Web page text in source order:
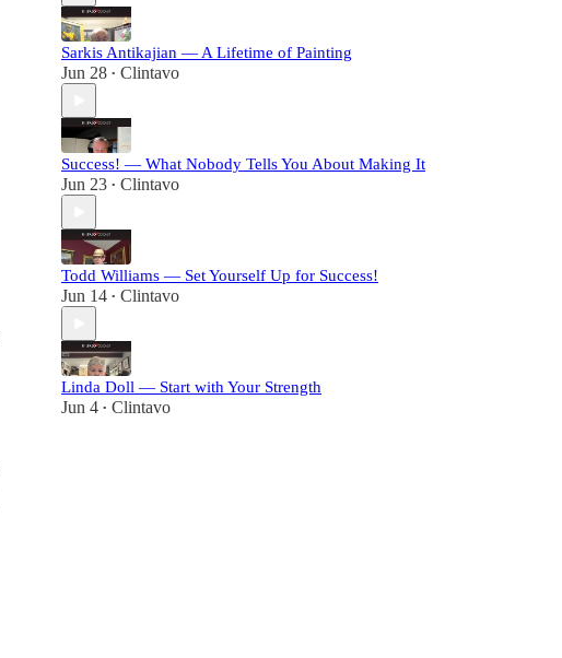
Sarkis Antikajian — A Lifetime of Painting
Jun 28 • Clintavo
Success! — What Nobody Tells You About Making It
Jun 23 • Clintavo
Todd Williams — Set Yourself Up for Success!
Jun 14 • Clintavo
Linda Doll — Start with Your Strength
Jun 4 • Clintavo